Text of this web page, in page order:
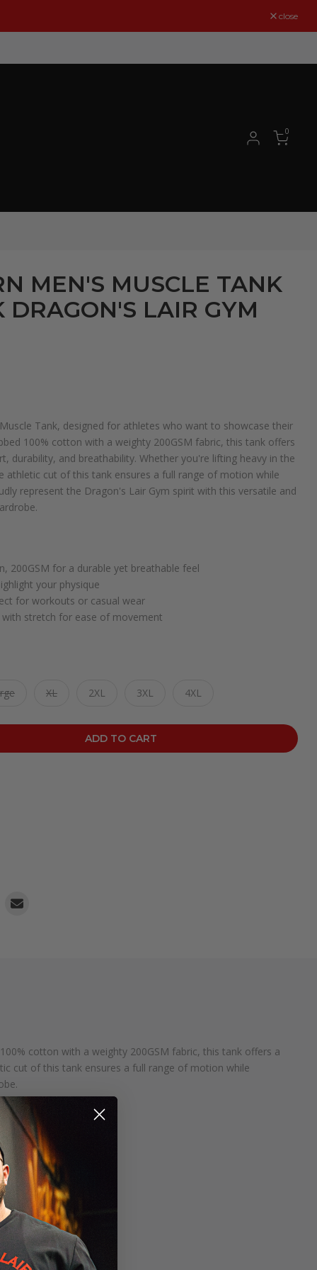
close
0
MEN'S MUSCLE TANK
LAIR GYM
Tank, designed for athletes who want to showcase their
100% cotton with a weighty 200GSM fabric, this tank offers
durability, and breathability. Whether you're lifting heavy in the
athletic cut of this tank ensures a full range of motion while
represent the Dragon's Lair Gym spirit with this versatile and
200GSM for a durable yet breathable feel
your physique
for workouts or casual wear
stretch for ease of movement
XL 2XL 3XL 4XL
ADD TO CART
cotton with a weighty 200GSM fabric, this tank offers a
cut of this tank ensures a full range of motion while